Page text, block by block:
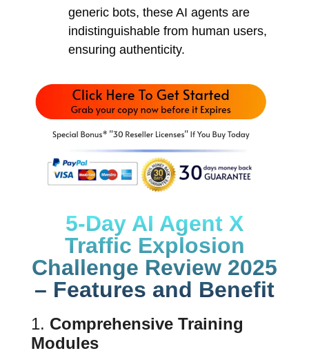
generic bots, these AI agents are
indistinguishable from human users,
ensuring authenticity.
5-Day AI Agent X
Traffic Explosion
Challenge Review 2025
– Features and Benefit
1. Comprehensive Training
Modules